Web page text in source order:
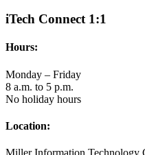
iTech Connect 1:1
Hours:
Monday – Friday
8 a.m. to 5 p.m.
No holiday hours
Location: